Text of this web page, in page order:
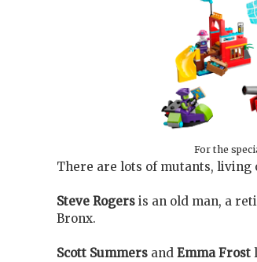
For the
There are lots of mutants, living
Steve Rogers is an old man, a
Bronx.
Scott Summers and Emma Frost